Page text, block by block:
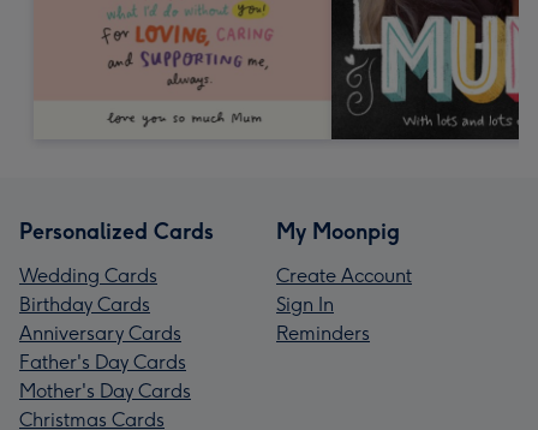
Personalized Cards
Wedding Cards
Birthday Cards
Anniversary Cards
Father's Day Cards
Mother's Day Cards
Christmas Cards
My Moonpig
Create Account
Sign In
Reminders